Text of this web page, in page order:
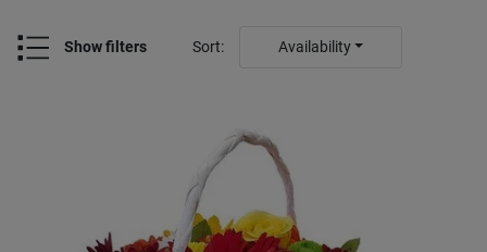
Show filters Sort: Availability